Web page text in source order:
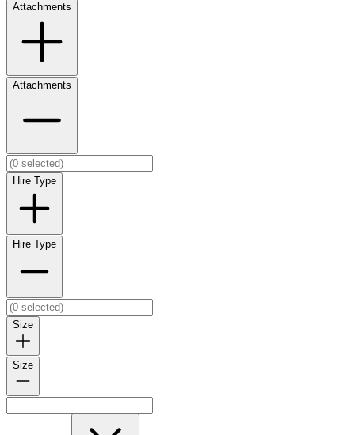
Attachments
Attachments
Hire Type
Hire Type
Size
Size